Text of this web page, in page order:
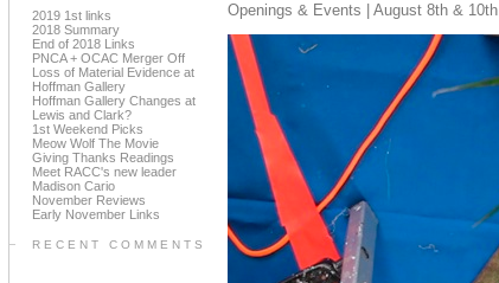
2019 1st links
2018 Summary
End of 2018 Links
PNCA + OCAC Merger Off
Loss of Material Evidence at
Hoffman Gallery
Hoffman Gallery Changes at
Lewis and Clark?
1st Weekend Picks
Meow Wolf The Movie
Giving Thanks Readings
Meet RACC's new leader
Madison Cario
November Reviews
Early November Links
RECENT COMMENTS
Openings & Events | August 8th & 10th